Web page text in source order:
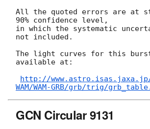
All the quoted errors are at
90% confidence level,
in which the systematic
not included.
The light curves for this
available at:
http://www.astro.isas.jaxa.jp/
WAM/WAM-GRB/grb/trig/
GCN Circular 9131